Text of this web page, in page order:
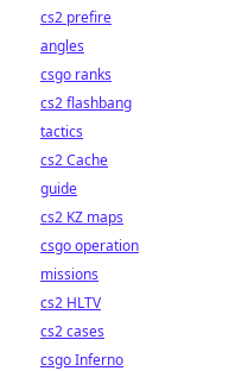
cs2 prefire
angles
csgo ranks
cs2 flashbang
tactics
cs2 Cache
guide
cs2 KZ maps
csgo operation
missions
cs2 HLTV
cs2 cases
csgo Inferno